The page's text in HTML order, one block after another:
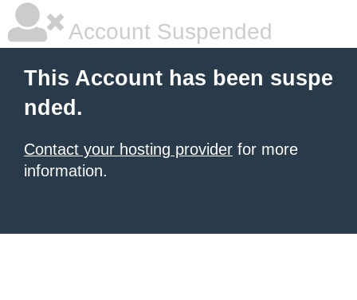
Account Suspended
This Account has been suspe
nded.
Contact your hosting provider for more
information.